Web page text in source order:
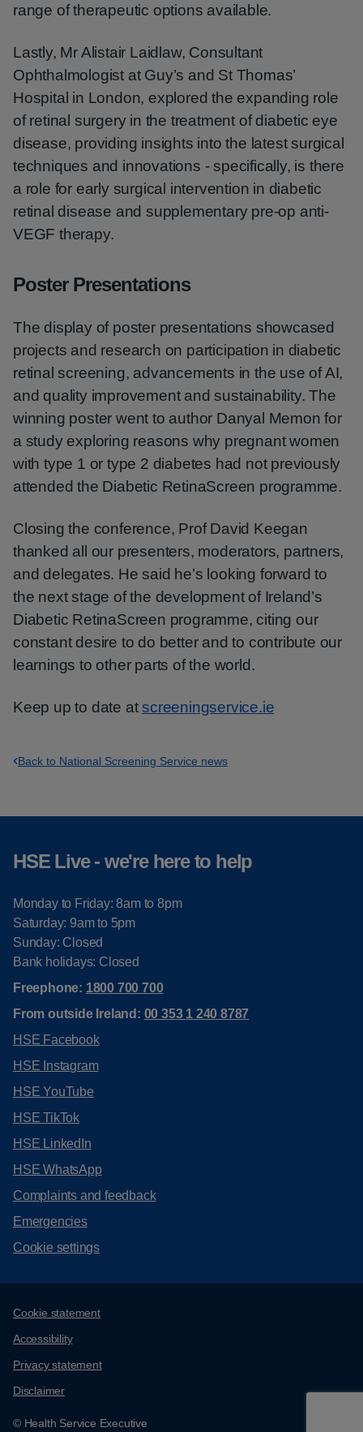
range of therapeutic options available.
Lastly, Mr Alistair Laidlaw, Consultant
Ophthalmologist at Guy’s and St Thomas’
Hospital in London, explored the expanding role
of retinal surgery in the treatment of diabetic eye
disease, providing insights into the latest surgical
techniques and innovations - specifically, is there
a role for early surgical intervention in diabetic
retinal disease and supplementary pre-op anti-
VEGF therapy.
Poster Presentations
The display of poster presentations showcased
projects and research on participation in diabetic
retinal screening, advancements in the use of AI,
and quality improvement and sustainability. The
winning poster went to author Danyal Memon for
a study exploring reasons why pregnant women
with type 1 or type 2 diabetes had not previously
attended the Diabetic RetinaScreen programme.
Closing the conference, Prof David Keegan
thanked all our presenters, moderators, partners,
and delegates. He said he’s looking forward to
the next stage of the development of Ireland’s
Diabetic RetinaScreen programme, citing our
constant desire to do better and to contribute our
learnings to other parts of the world.
Keep up to date atscreeningservice.ie
Back to National Screening Service news
HSE Live - we're here to help
Monday to Friday: 8am to 8pm
Saturday: 9am to 5pm
Sunday: Closed
Bank holidays: Closed
Freephone: 1800 700 700
From outside Ireland: 00 353 1 240 8787
HSE Facebook
HSE Instagram
HSE YouTube
HSE TikTok
HSE LinkedIn
HSE WhatsApp
Complaints and feedback
Emergencies
Cookie settings
Support links
Cookie statement
Accessibility
Privacy statement
Disclaimer
© Health Service Executive